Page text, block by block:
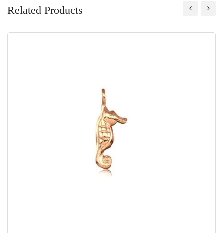
Related Products